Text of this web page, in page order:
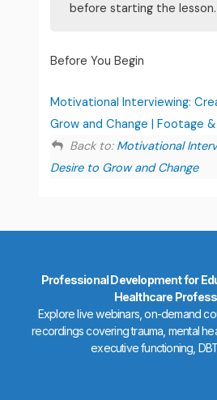
before starting the lesson.
Before You Begin
Motivational Interviewing:
Grow and Change | Footage
Back to: Motivational
Desire to Grow and Change
Professional Development for
Healthcare
Explore live webinars, on-demand
recordings covering trauma, mental
executive functioning,